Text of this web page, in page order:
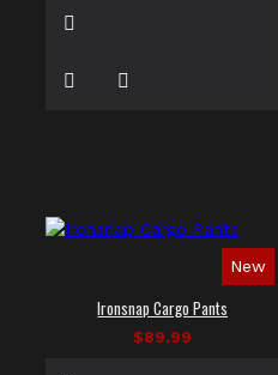
New
Ironsnap Cargo Pants
$89.99